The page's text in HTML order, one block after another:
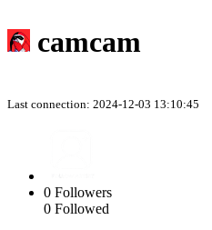
camcam
Last connection: 2024-12-03 13:10:45
0 Followers
0 Followed